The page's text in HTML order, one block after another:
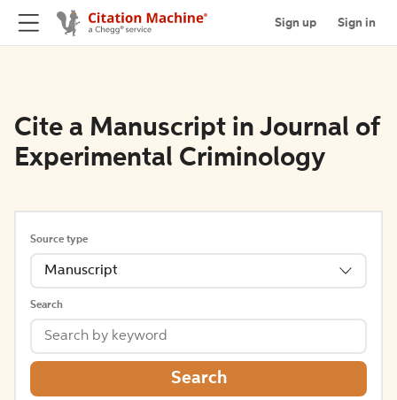
Sign up Sign in
Cite a Manuscript in Journal of
Experimental Criminology
Source type
Manuscript
Search
Search